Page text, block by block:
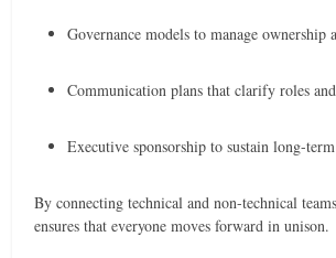
Governance models to manage ownership
Communication plans that clarify roles
Executive sponsorship to sustain long-
By connecting technical and non-technical
ensures that everyone moves forward in unison.